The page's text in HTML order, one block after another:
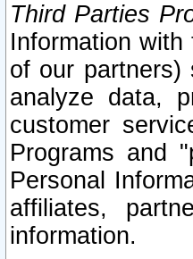
Third Parties
Information
of our partners)
analyze data,
customer
Programs and
Personal
affiliates,
information.